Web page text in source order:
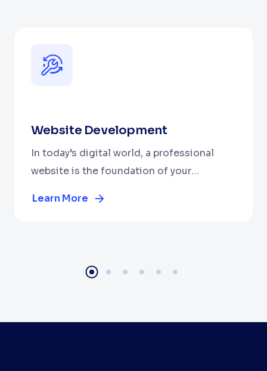
Website Development
In today’s digital world, a professional
website is the foundation of your
Private Limited, we are a leading website
Learn More